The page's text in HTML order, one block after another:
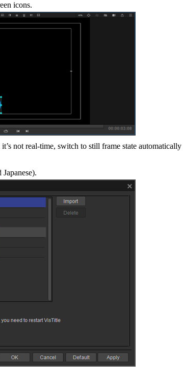
icons.
not real-time, switch to still frame state automatically